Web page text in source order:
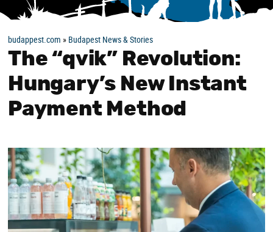
budappest.com » Budapest News & Stories
The “qvik” Revolution:
Hungary’s New Instant
Payment Method